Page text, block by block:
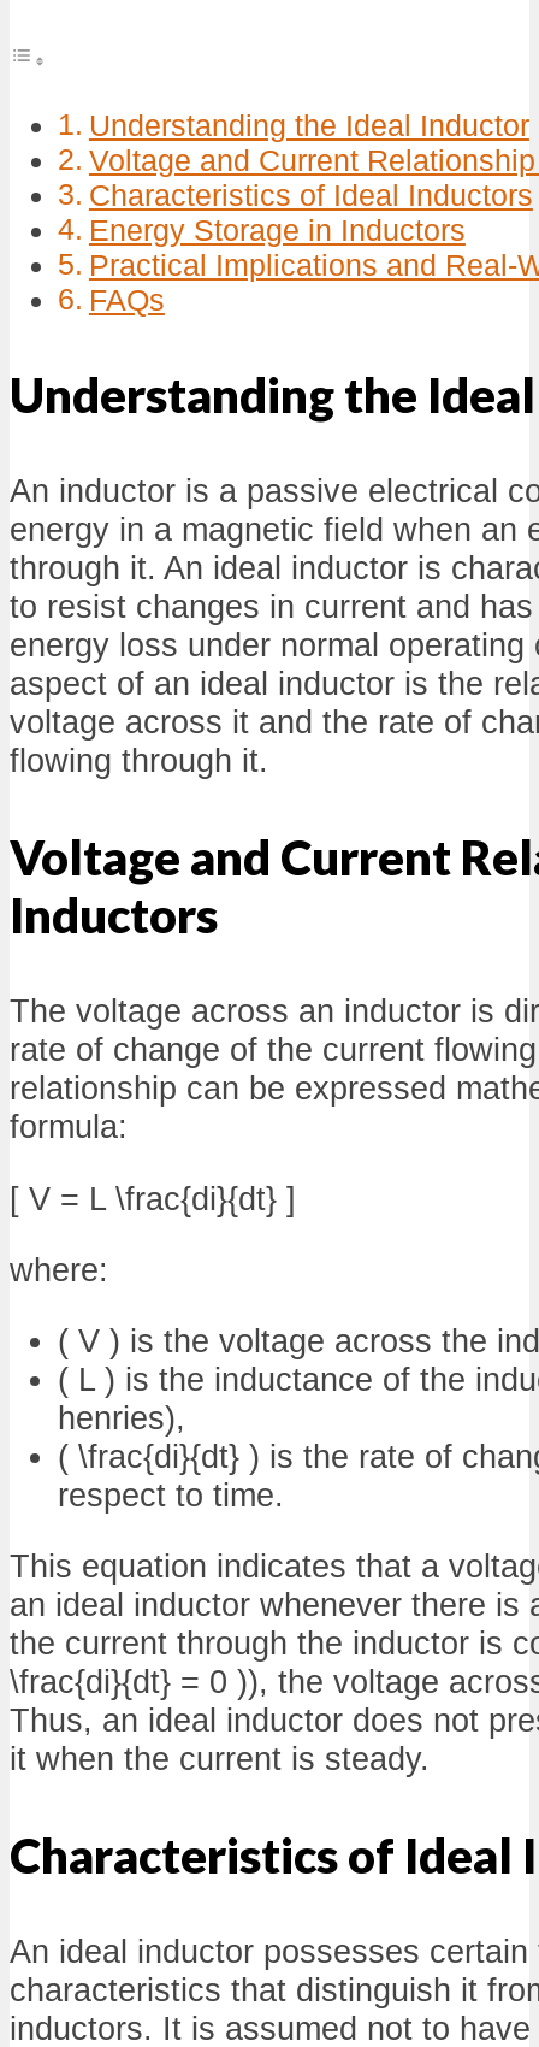
Understanding the Ideal Inductor
Voltage and Current
Characteristics of Ideal Inductors
Energy Storage in Inductors
Practical Implications and Real-
FAQs
Understanding the
An inductor is a passive electrical
energy in a magnetic field when an
through it. An ideal inductor is
to resist changes in current and
energy loss under normal operating
aspect of an ideal inductor is the
voltage across it and the rate of
flowing through it.
Voltage and Current
Inductors
The voltage across an inductor is
rate of change of the current
relationship can be expressed
formula:
[ V = L \frac{di}{dt} ]
where:
( V ) is the voltage across the
( L ) is the inductance of the
henries),
( \frac{di}{dt} ) is the rate of
respect to time.
This equation indicates that a
an ideal inductor whenever there is
the current through the inductor is
\frac{di}{dt} = 0 )), the voltage
Thus, an ideal inductor does not
it when the current is steady.
Characteristics of Ideal
An ideal inductor possesses certain
characteristics that distinguish it
inductors. It is assumed not to